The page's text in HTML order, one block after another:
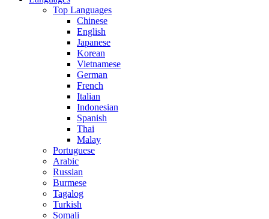
Top Languages
Chinese
English
Japanese
Korean
Vietnamese
German
French
Italian
Indonesian
Spanish
Thai
Malay
Portuguese
Arabic
Russian
Burmese
Tagalog
Turkish
Somali